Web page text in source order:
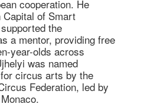
cooperation. He
Capital of Smart
the
a mentor, providing free
year-olds across
was named
circus arts by the
Federation, led by